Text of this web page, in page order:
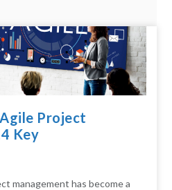
Project
Key
management has become a